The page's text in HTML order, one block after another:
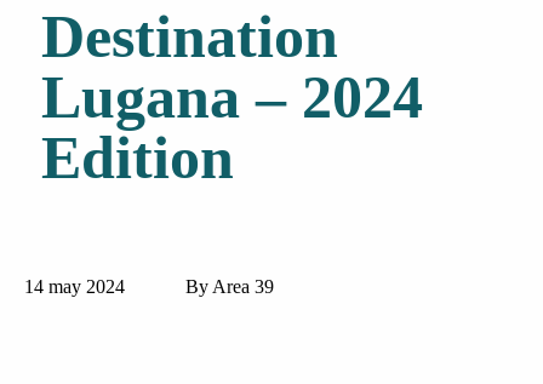
Destination
Lugana – 2024
Edition
14 may 2024 By Area 39